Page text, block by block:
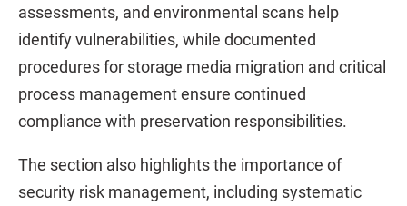
assessments, and environmental scans help
identify vulnerabilities, while documented
procedures for storage media migration and critical
process management ensure continued
compliance with preservation responsibilities.
The section also highlights the importance of
security risk management, including systematic